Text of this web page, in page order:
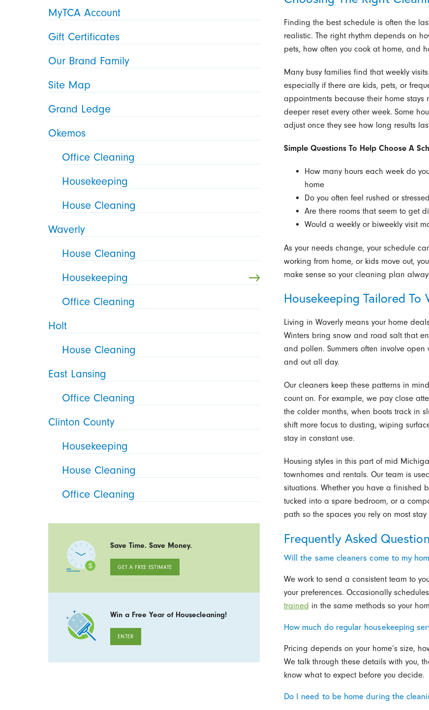
Finding the best schedule is often the
realistic. The right rhythm depends on
pets, how often you cook at home, and
Many busy families find that weekly
especially if there are kids, pets, or
appointments because their home
deeper reset every other week. Some
adjust once they see how long results
Simple Questions To Help Choose A
How many hours each week do
home
Do you often feel rushed or
Are there rooms that seem to get
Would a weekly or biweekly visit
As your needs change, your schedule
working from home, or kids move out,
make sense so your cleaning plan
Housekeeping Tailored
Living in Waverly means your home
Winters bring snow and road salt that
and pollen. Summers often involve
and out all day.
Our cleaners keep these patterns in
count on. For example, we pay close
the colder months, when boots track in
shift more focus to dusting, wiping
stay in constant use.
Housing styles in this part of mid
townhomes and rentals. Our team is
situations. Whether you have a finished
tucked into a spare bedroom, or a
path so the spaces you rely on most
Frequently Asked
Will the same cleaners come to my
We work to send a consistent team to
your preferences. Occasionally
trained in the same methods so your
How much do regular housekeeping
Pricing depends on your home’s size,
We talk through these details with you,
know what to expect before you decide.
Do I need to be home during the
MyTCA Account
Gift Certificates
Our Brand Family
Site Map
Grand Ledge
Okemos
Office Cleaning
Housekeeping
House Cleaning
Waverly
House Cleaning
Housekeeping
Office Cleaning
Holt
House Cleaning
East Lansing
Office Cleaning
Clinton County
Housekeeping
House Cleaning
Office Cleaning
Save Time. Save Money.
GET A FREE ESTIMATE
Win a Free Year of Housecleaning!
ENTER